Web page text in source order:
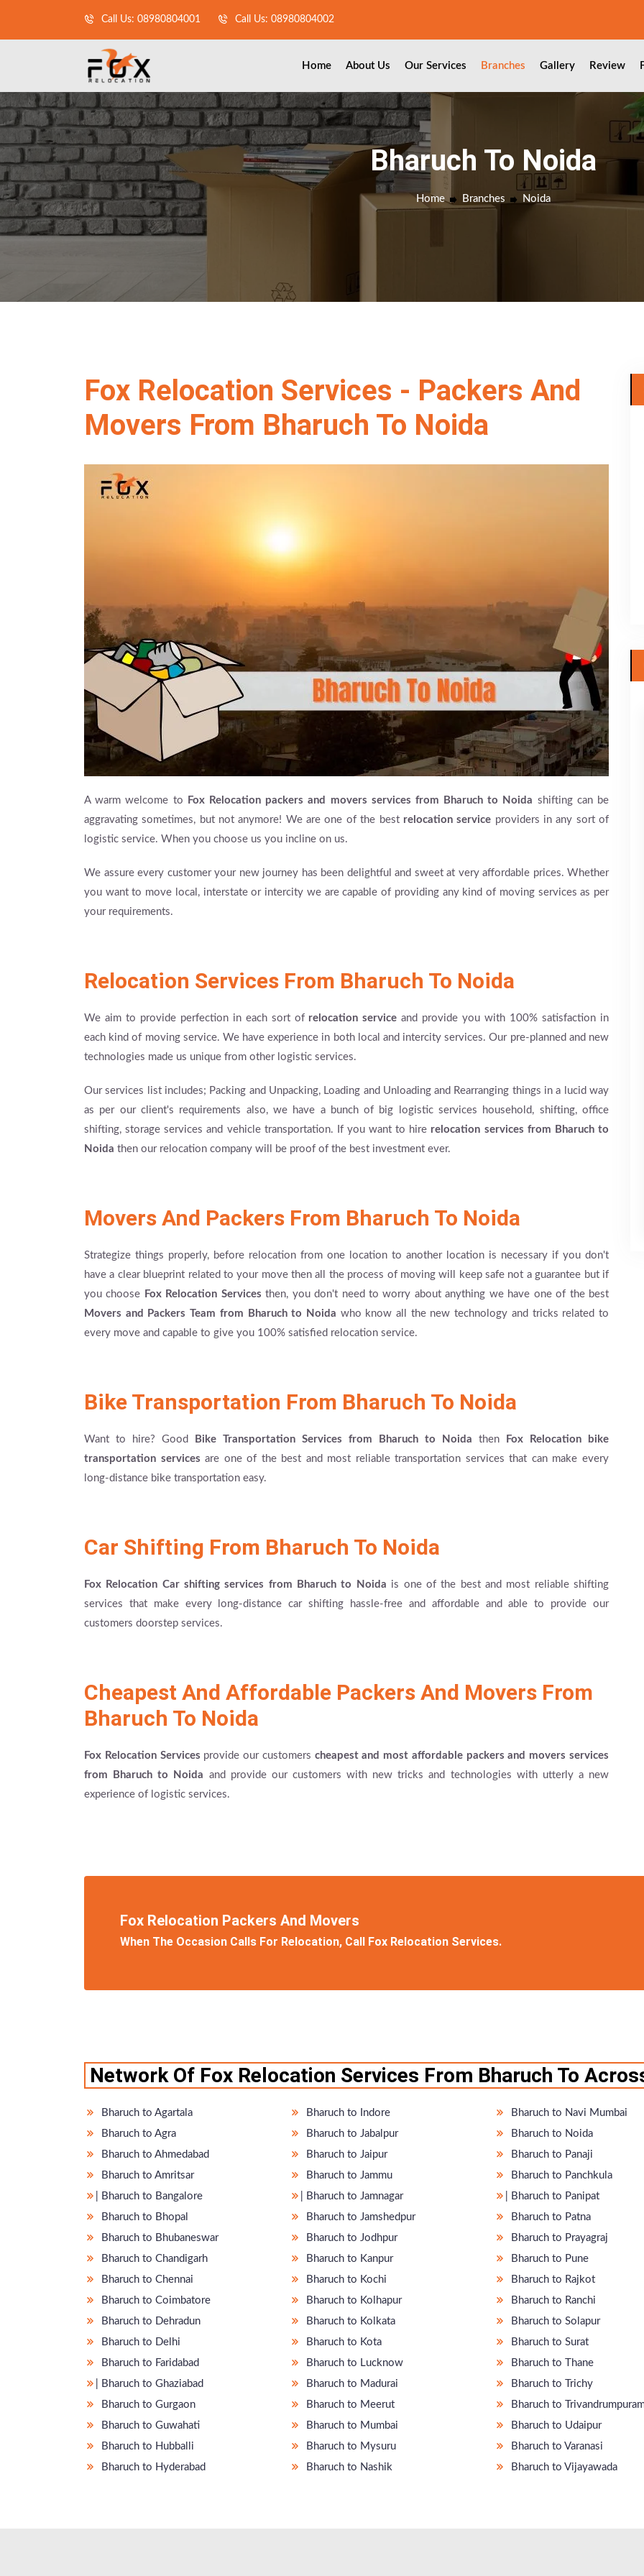
Call Us: 08980804001 Call Us: 08980804002
Home About Us Our Services Branches Gallery Review
Bharuch To Noida
Home Branches Noida
Fox Relocation Services - Packers And
Movers From Bharuch To Noida
A warm welcome to Fox Relocation packers and movers services from Bharuch to Noida shifting can be
aggravating sometimes, but not anymore! We are one of the best relocation service providers in any sort of
logistic service. When you choose us you incline on us.
We assure every customer your new journey has been delightful and sweet at very affordable prices. Whether
you want to move local, interstate or intercity we are capable of providing any kind of moving services as per
your requirements.
Relocation Services From Bharuch To Noida
We aim to provide perfection in each sort of relocation service and provide you with 100% satisfaction in
each kind of moving service. We have experience in both local and intercity services. Our pre-planned and new
technologies made us unique from other logistic services.
Our services list includes; Packing and Unpacking, Loading and Unloading and Rearranging things in a lucid way
as per our client's requirements also, we have a bunch of big logistic services household, shifting, office
shifting, storage services and vehicle transportation. If you want to hire relocation services from Bharuch to
Noida then our relocation company will be proof of the best investment ever.
Movers And Packers From Bharuch To Noida
Strategize things properly, before relocation from one location to another location is necessary if you don't
have a clear blueprint related to your move then all the process of moving will keep safe not a guarantee but if
you choose Fox Relocation Services then, you don't need to worry about anything we have one of the best
Movers and Packers Team from Bharuch to Noida who know all the new technology and tricks related to
every move and capable to give you 100% satisfied relocation service.
Bike Transportation From Bharuch To Noida
Want to hire? Good Bike Transportation Services from Bharuch to Noida then
Fox Relocation bike
transportation services are one of the best and most reliable transportation services that can make every
long-distance bike transportation easy.
Car Shifting From Bharuch To Noida
Fox Relocation Car shifting services from Bharuch to Noida is one of the best and most reliable shifting
services that make every long-distance car shifting hassle-free and affordable and able to provide our
customers doorstep services.
Cheapest And Affordable Packers And Movers From
Bharuch To Noida
Fox Relocation Services provide our customers cheapest and most affordable packers and movers services
from Bharuch to Noida and provide our customers with new tricks and technologies with utterly a new
experience of logistic services.
Fox Relocation Packers And Movers
When The Occasion Calls For Relocation, Call Fox Relocation Services.
Network Of Fox Relocation Services From Bharuch To
Bharuch to Agartala
Bharuch to Agra
Bharuch to Ahmedabad
Bharuch to Amritsar
̵ Bharuch to Bangalore
Bharuch to Bhopal
Bharuch to Bhubaneswar
Bharuch to Chandigarh
Bharuch to Chennai
Bharuch to Coimbatore
Bharuch to Dehradun
Bharuch to Delhi
Bharuch to Faridabad
̵ Bharuch to Ghaziabad
Bharuch to Gurgaon
Bharuch to Guwahati
Bharuch to Hubballi
Bharuch to Hyderabad
Bharuch to Indore
Bharuch to Jabalpur
Bharuch to Jaipur
Bharuch to Jammu
̵ Bharuch to Jamnagar
Bharuch to Jamshedpur
Bharuch to Jodhpur
Bharuch to Kanpur
Bharuch to Kochi
Bharuch to Kolhapur
Bharuch to Kolkata
Bharuch to Kota
Bharuch to Lucknow
Bharuch to Madurai
Bharuch to Meerut
Bharuch to Mumbai
Bharuch to Mysuru
Bharuch to Nashik
Bharuch to Navi Mumbai
Bharuch to Noida
Bharuch to Panaji
Bharuch to Panchkula
̵ Bharuch to Panipat
Bharuch to Patna
Bharuch to Prayagraj
Bharuch to Pune
Bharuch to Rajkot
Bharuch to Ranchi
Bharuch to Solapur
Bharuch to Surat
Bharuch to Thane
Bharuch to Trichy
Bharuch to
Bharuch to Udaipur
Bharuch to Varanasi
Bharuch to Vijayawada